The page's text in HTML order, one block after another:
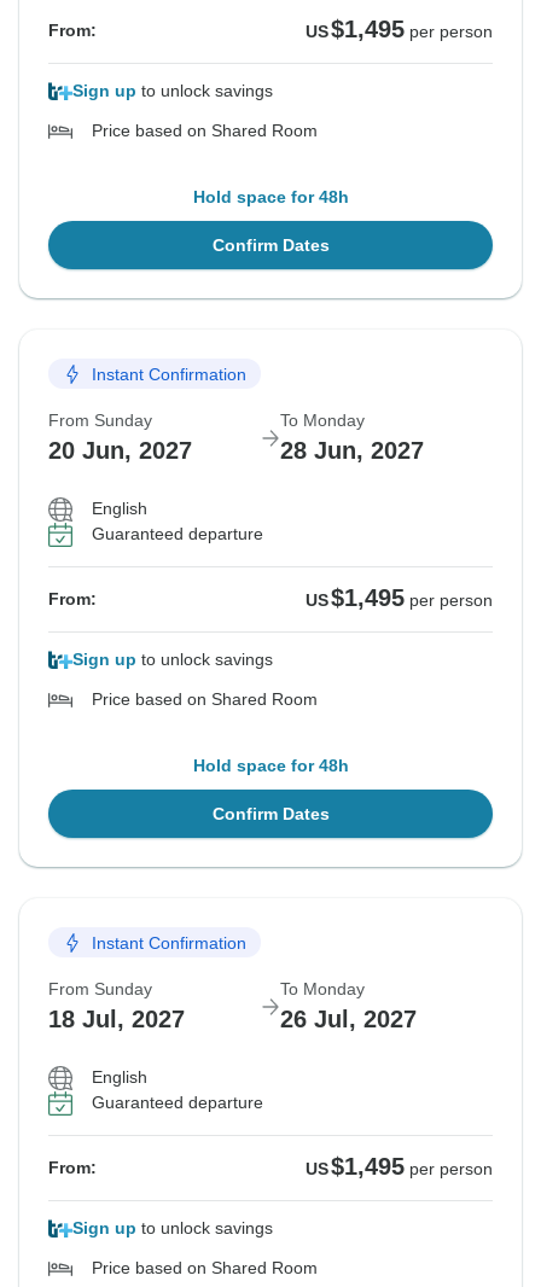
From: US$1,495 per person
Sign up to unlock savings
Price based on Shared Room
Hold space for 48h
Confirm Dates
Instant Confirmation
From Sunday
20 Jun, 2027
To Monday
28 Jun, 2027
English
Guaranteed departure
From: US$1,495 per person
Sign up to unlock savings
Price based on Shared Room
Hold space for 48h
Confirm Dates
Instant Confirmation
From Sunday
18 Jul, 2027
To Monday
26 Jul, 2027
English
Guaranteed departure
From: US$1,495 per person
Sign up to unlock savings
Price based on Shared Room